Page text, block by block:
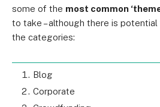
some of the most common
to take – although there is
the categories:
Blog
Corporate